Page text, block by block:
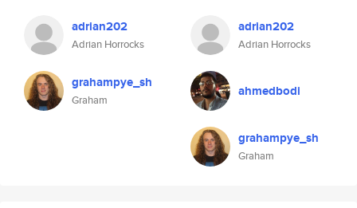
adrian202
Adrian Horrocks
grahampye_sh
Graham
adrian202
Adrian Horrocks
ahmedbodi
grahampye_sh
Graham